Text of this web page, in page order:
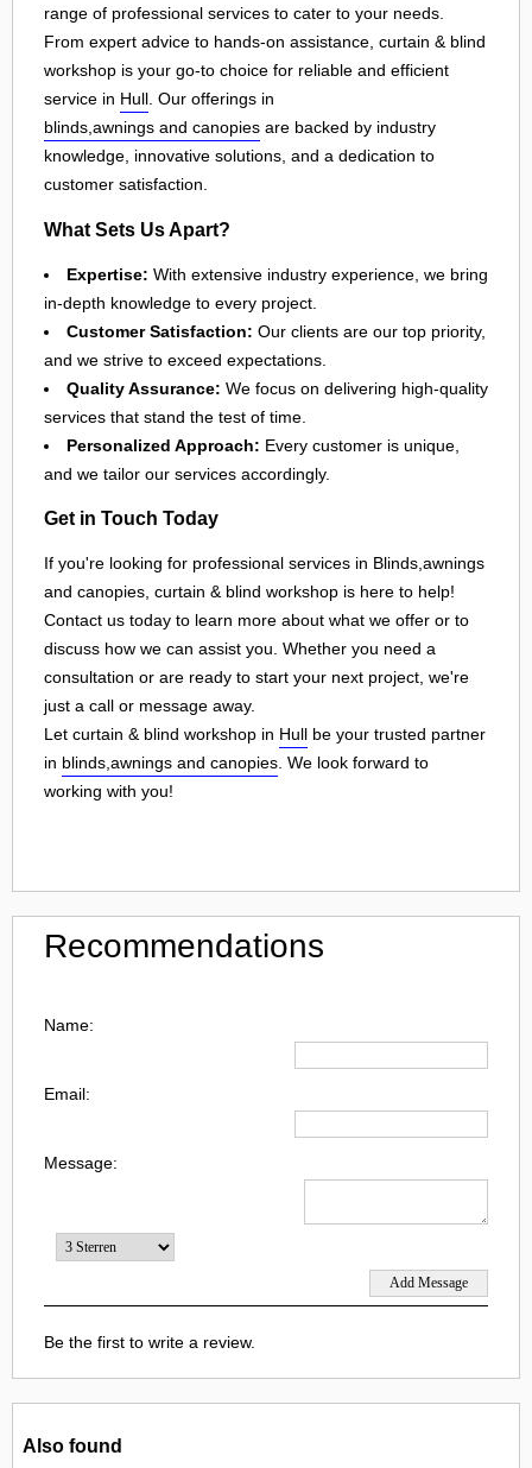
range of professional services to cater to your needs.
From expert advice to hands-on assistance, curtain & blind
workshop is your go-to choice for reliable and efficient
service in Hull. Our offerings in
blinds,awnings and canopies are backed by industry
knowledge, innovative solutions, and a dedication to
customer satisfaction.
What Sets Us Apart?
Expertise: With extensive industry experience, we bring
in-depth knowledge to every project.
Customer Satisfaction: Our clients are our top priority,
and we strive to exceed expectations.
Quality Assurance: We focus on delivering high-quality
services that stand the test of time.
Personalized Approach: Every customer is unique,
and we tailor our services accordingly.
Get in Touch Today
If you're looking for professional services in Blinds,awnings
and canopies, curtain & blind workshop is here to help!
Contact us today to learn more about what we offer or to
discuss how we can assist you. Whether you need a
consultation or are ready to start your next project, we're
just a call or message away.
Let curtain & blind workshop in Hull be your trusted partner
in blinds,awnings and canopies . We look forward to
working with you!
Recommendations
Name:
Email:
Message:
Be the first to write a review.
Also found